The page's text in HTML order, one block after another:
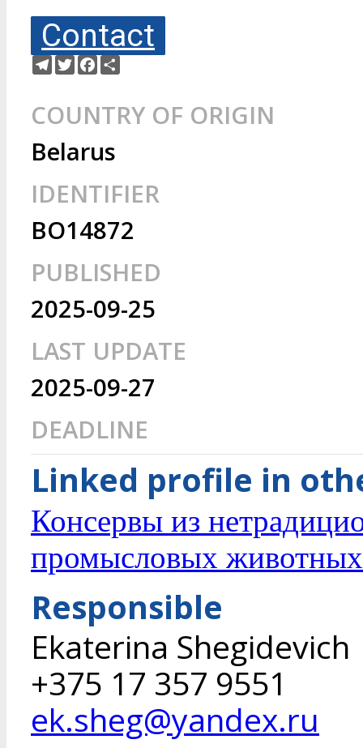
Contact
Telegram
TwitterFacebook
COUNTRY OF ORIGIN
Belarus
IDENTIFIER
BO14872
PUBLISHED
2025-09-25
LAST UPDATE
2025-09-27
DEADLINE
Linked profile in
Консервы из
промысловых животных
Responsible
Ekaterina Shegidevich
+375 17 357 9551
ek.sheg@yandex.ru